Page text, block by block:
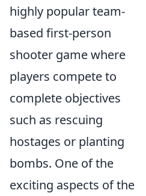
highly popular team-
based first-person
shooter game where
players compete to
complete objectives
such as rescuing
hostages or planting
bombs. One of the
exciting aspects of the